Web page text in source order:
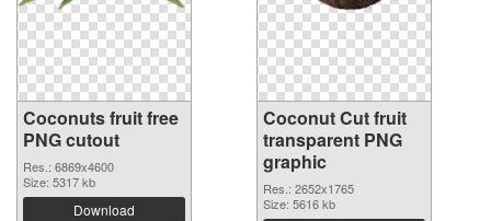
Coconuts fruit free
PNG cutout
Res.: 6869x4600
Size: 5317 kb
Download
Coconut Cut fruit
transparent PNG
graphic
Res.: 2652x1765
Size: 5616 kb